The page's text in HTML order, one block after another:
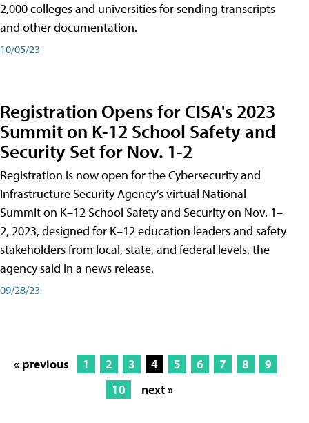
2,000 colleges and universities for sending transcripts
and other documentation.
10/05/23
Registration Opens for CISA's 2023
Summit on K-12 School Safety and
Security Set for Nov. 1-2
Registration is now open for the Cybersecurity and
Infrastructure Security Agency’s virtual National
Summit on K–12 School Safety and Security on Nov. 1–
2, 2023, designed for K–12 education leaders and safety
stakeholders from local, state, and federal levels, the
agency said in a news release.
09/28/23
« previous 1 2 3 4 5 6 7 8
9
10
next »